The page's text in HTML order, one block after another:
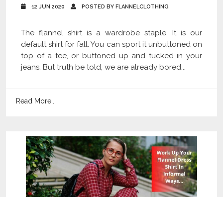
12 JUN 2020 POSTED BY FLANNELCLOTHING
The flannel shirt is a wardrobe staple. It is our
default shirt for fall. You can sport it unbuttoned on
top of a tee, or buttoned up and tucked in your
jeans. But truth be told, we are already bored...
Read More...